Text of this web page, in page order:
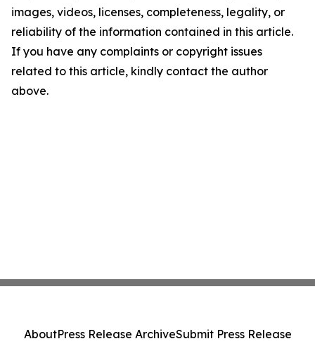
images, videos, licenses, completeness, legality, or
reliability of the information contained in this article.
If you have any complaints or copyright issues
related to this article, kindly contact the author
above.
AboutPress Release ArchiveSubmit Press Release